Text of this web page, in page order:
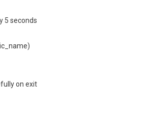
5 seconds
on exit